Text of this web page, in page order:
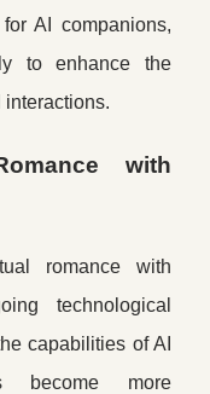
AI companions,
to enhance the
with
romance with
technological
capabilities of AI
become more